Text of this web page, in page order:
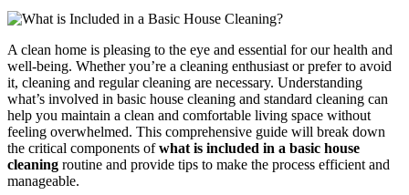
A clean home is pleasing to the eye and essential for our health and
well-being. Whether you’re a cleaning enthusiast or prefer to avoid
it, cleaning and regular cleaning are necessary. Understanding
what’s involved in basic house cleaning and standard cleaning can
help you maintain a clean and comfortable living space without
feeling overwhelmed. This comprehensive guide will break down
the critical components ofwhat is included in a basic house
cleaning routine and provide tips to make the process efficient and
manageable.